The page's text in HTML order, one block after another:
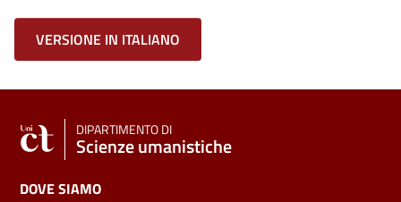
VERSIONE IN ITALIANO
DIPARTIMENTO DI
Scienze umanistiche
DOVE SIAMO